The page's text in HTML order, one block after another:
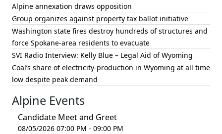
Alpine annexation draws opposition
Group organizes against property tax ballot initiative
Washington state fires destroy hundreds of structures and
force Spokane-area residents to evacuate
SVI Radio Interview: Kelly Blue – Legal Aid of Wyoming
Coal’s share of electricity-production in Wyoming at all time
low despite peak demand
Alpine Events
Candidate Meet and Greet
08/05/2026 07:00 PM - 09:00 PM